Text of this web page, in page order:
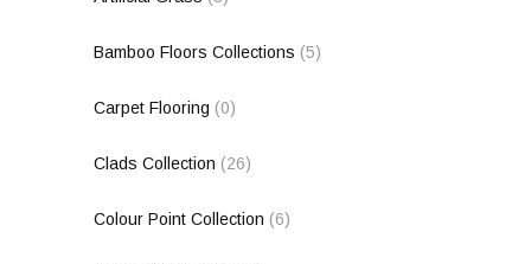
Bamboo Floors Collections (5)
Carpet Flooring (0)
Clads Collection (26)
Colour Point Collection (6)